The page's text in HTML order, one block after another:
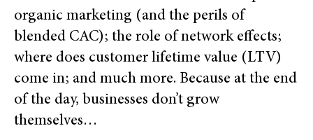
organic marketing (and the perils of
blended CAC); the role of network effects;
where does customer lifetime value (LTV)
come in; and much more. Because at the end
of the day, businesses don’t grow
themselves…